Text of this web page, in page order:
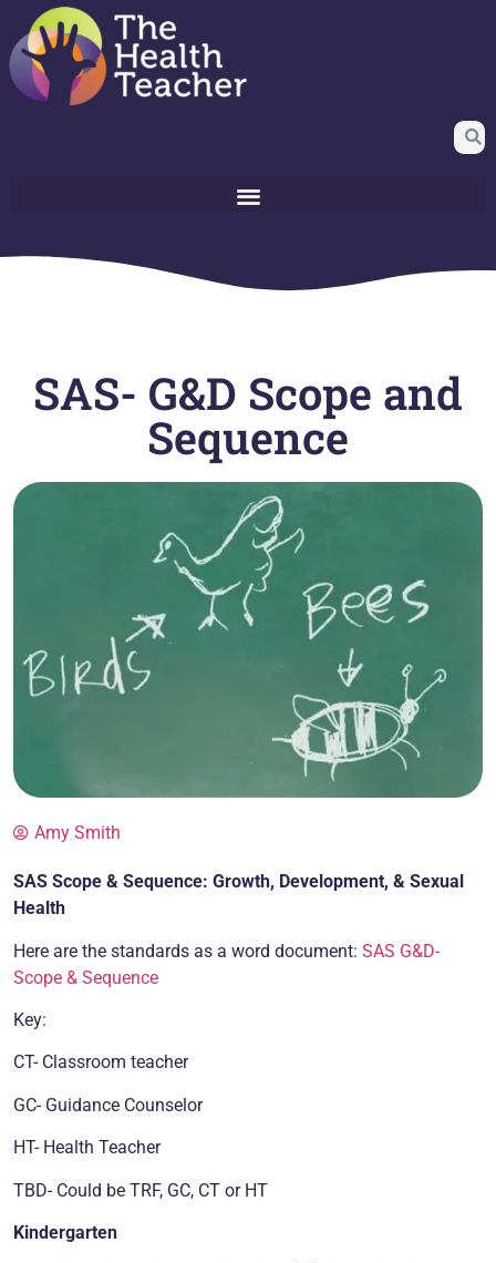
SAS- G&D Scope and
Sequence
Amy Smith
SAS Scope & Sequence: Growth, Development, & Sexual
Health
Here are the standards as a word document: SAS G&D-
Scope & Sequence
Key:
CT- Classroom teacher
GC- Guidance Counselor
HT- Health Teacher
TBD- Could be TRF, GC, CT or HT
Kindergarten